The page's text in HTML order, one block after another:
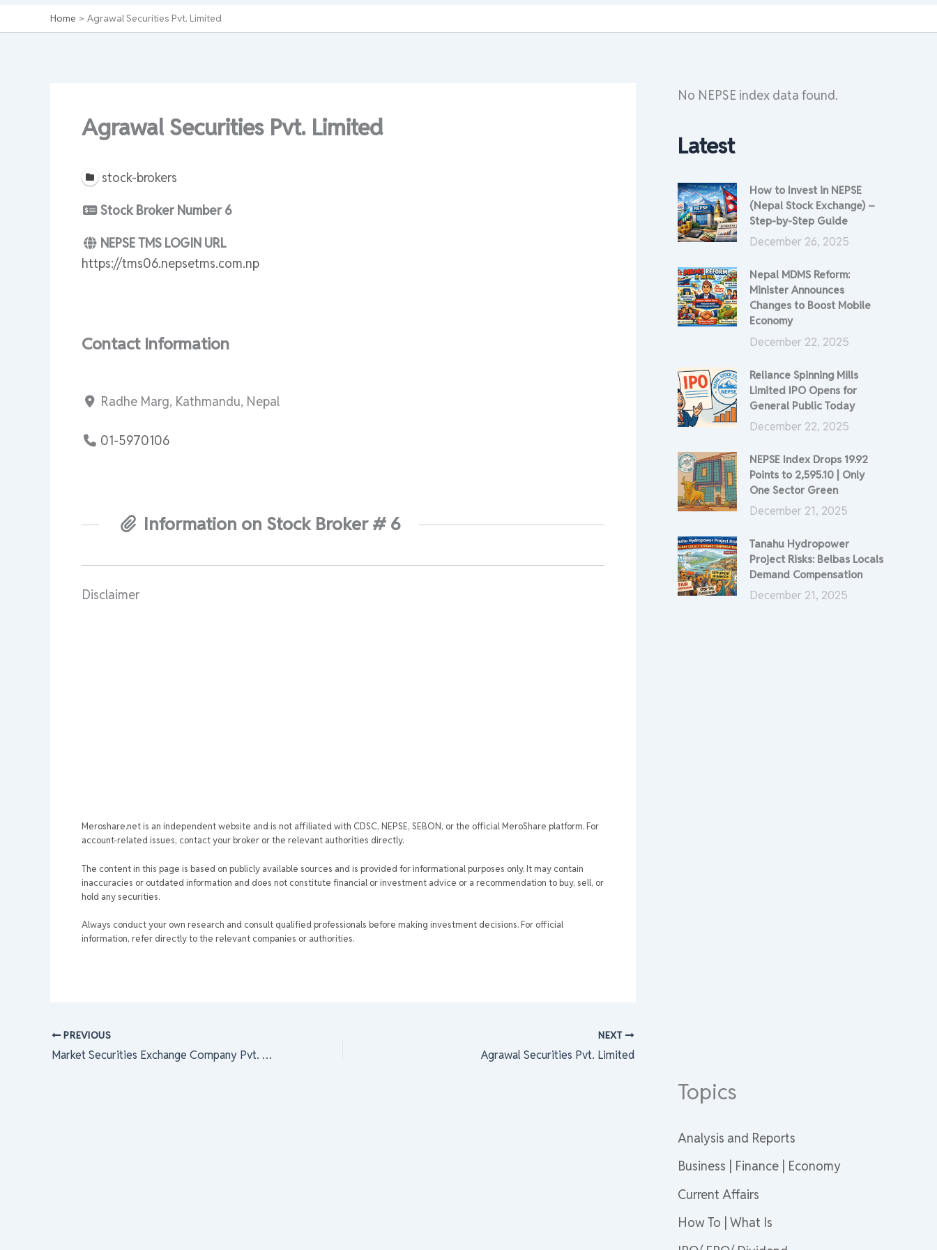
Home Agrawal Securities Pvt. Limited
Agrawal Securities Pvt. Limited
stock-brokers
Stock Broker Number 6
NEPSE TMS LOGIN URL
https://tms06.nepsetms.com.np
Contact Information
Radhe Marg, Kathmandu, Nepal
01-5970106
Information on Stock Broker # 6
Disclaimer
Meroshare.net is an independent website and is not affiliated with CDSC, NEPSE, SEBON, or the official MeroShare platform. For
account-related issues, contact your broker or the relevant authorities directly.
The content in this page is based on publicly available sources and is provided for informational purposes only. It may contain
inaccuracies or outdated information and does not constitute financial or investment advice or a recommendation to buy, sell, or
hold any securities.
Always conduct your own research and consult qualified professionals before making investment decisions. For official
information, refer directly to the relevant companies or authorities.
PREVIOUS
Market Securities Exchange Company Pvt. Limited
NEXT
Agrawal Securities Pvt. Limited
No NEPSE index data found.
Latest
How to Invest in NEPSE
(Nepal Stock Exchange) –
Step-by-Step Guide
December 26, 2025
Nepal MDMS Reform:
Minister Announces
Changes to Boost Mobile
Economy
December 22, 2025
Reliance Spinning Mills
Limited IPO Opens for
General Public Today
December 22, 2025
NEPSE Index Drops 19.92
Points to 2,595.10 | Only
One Sector Green
December 21, 2025
Tanahu Hydropower
Project Risks: Belbas Locals
Demand Compensation
December 21, 2025
Topics
Analysis and Reports
Business | Finance | Economy
Current Affairs
How To | What Is